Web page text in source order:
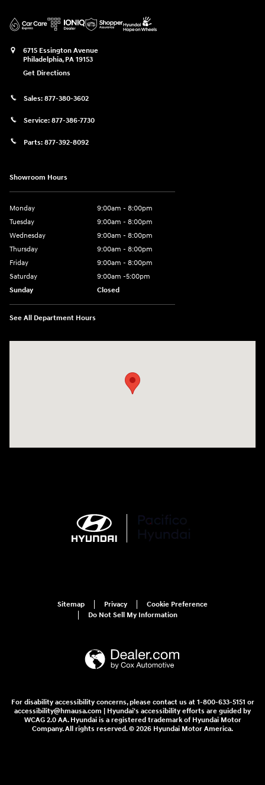
6715 Essington Avenue
Philadelphia, PA 19153
Get Directions
Sales: 877-380-3602
Service: 877-386-7730
Parts: 877-392-8092
Showroom Hours
Monday
9:00am - 8:00pm
Tuesday
9:00am - 8:00pm
Wednesday
9:00am - 8:00pm
Thursday
9:00am - 8:00pm
Friday
9:00am - 8:00pm
Saturday
9:00am -5:00pm
Sunday
Closed
See All Department Hours
Sitemap Privacy
Cookie Preference
Do Not Sell My Information
For disability accessibility concerns, please contact us at 1-800-633-5151 or
accessibility@hmausa.com | Hyundai's accessibility efforts are guided by
WCAG 2.0 AA. Hyundai is a registered trademark of Hyundai Motor
Company. All rights reserved. © 2026 Hyundai Motor America.